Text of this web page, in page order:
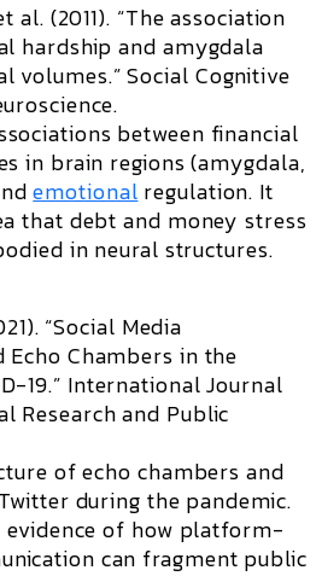
al. (2011). “The association
hardship and amygdala
volumes.”Social Cognitive
between financial
in brain regions (amygdala,
emotional regulation. It
that debt and money stress
in neural structures.
“Social Media
Chambers in the
19.” International Journal
Research and Public
of echo chambers and
during the pandemic.
evidence of how platform-
can fragment public